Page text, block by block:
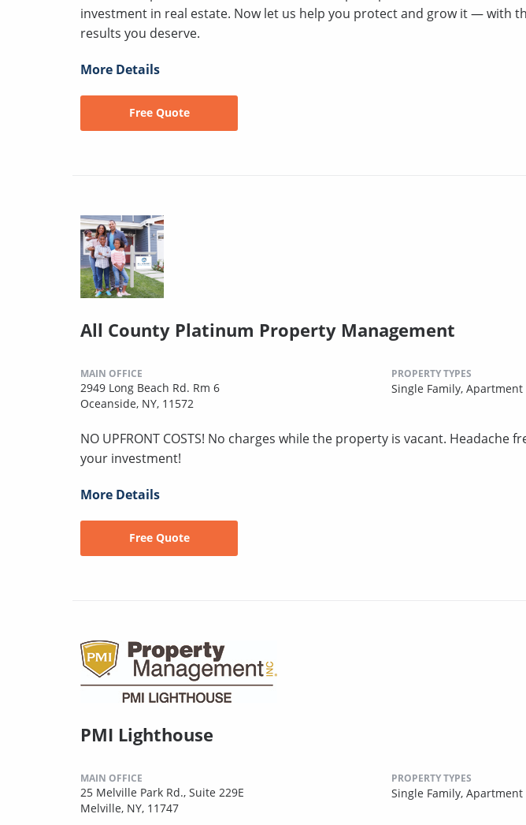
investment in real estate. Now let us help you protect and grow it — with
results you deserve.
More Details
Free Quote
All County Platinum Property Management
MAIN OFFICE
2949 Long Beach Rd. Rm 6
Oceanside, NY, 11572
PROPERTY TYPES
Single Family, Apartment
NO UPFRONT COSTS! No charges while the property is vacant. Headache
your investment!
More Details
Free Quote
PMI Lighthouse
MAIN OFFICE
25 Melville Park Rd., Suite 229E
Melville, NY, 11747
PROPERTY TYPES
Single Family, Apartment